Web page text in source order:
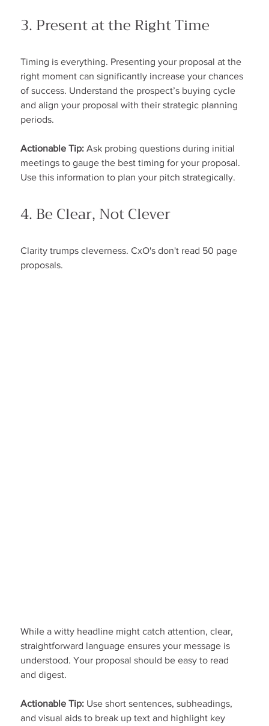
3. Present at the Right Time
Timing is everything. Presenting your proposal at the
right moment can significantly increase your chances
of success. Understand the prospect’s buying cycle
and align your proposal with their strategic planning
periods.
Actionable Tip: Ask probing questions during initial
meetings to gauge the best timing for your proposal.
Use this information to plan your pitch strategically.
4. Be Clear, Not Clever
Clarity trumps cleverness. CxO's don't read 50 page
proposals.
While a witty headline might catch attention, clear,
straightforward language ensures your message is
understood. Your proposal should be easy to read
and digest.
Actionable Tip: Use short sentences, subheadings,
and visual aids to break up text and highlight key